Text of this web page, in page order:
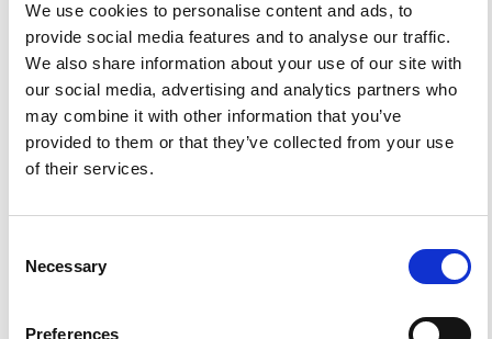
We use cookies to personalise content and ads, to
provide social media features and to analyse our traffic.
We also share information about your use of our site with
our social media, advertising and analytics partners who
may combine it with other information that you’ve
provided to them or that they’ve collected from your use
of their services.
Selection
Necessary
Preferences
1 0
Alessandro Mancini, Irene Cornacchia, Joachim Lamal,
Enrico Capezzuoli, Rudy Swennen, Marco Brandano
(2024)
Using stable isotopes in deciphering climate changes
from travertine deposits: the case of the Lapis
References